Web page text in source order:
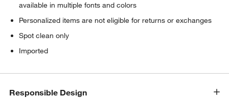
available in multiple fonts and colors
Personalized items are not eligible for returns or exchanges
Spot clean only
Imported
Responsible Design